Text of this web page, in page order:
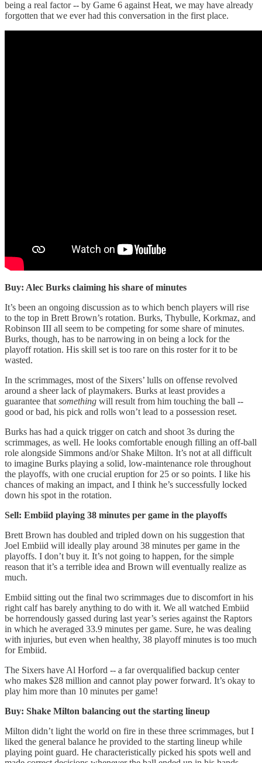
being a real factor -- by Game 6 against Heat, we may have already
forgotten that we ever had this conversation in the first place.
Buy: Alec Burks claiming his share of minutes
It’s been an ongoing discussion as to which bench players will rise
to the top in Brett Brown’s rotation. Burks, Thybulle, Korkmaz, and
Robinson III all seem to be competing for some share of minutes.
Burks, though, has to be narrowing in on being a lock for the
playoff rotation. His skill set is too rare on this roster for it to be
wasted.
In the scrimmages, most of the Sixers’ lulls on offense revolved
around a sheer lack of playmakers. Burks at least provides a
guarantee that something will result from him touching the ball --
good or bad, his pick and rolls won’t lead to a possession reset.
Burks has had a quick trigger on catch and shoot 3s during the
scrimmages, as well. He looks comfortable enough filling an off-ball
role alongside Simmons and/or Shake Milton. It’s not at all difficult
to imagine Burks playing a solid, low-maintenance role throughout
the playoffs, with one crucial eruption for 25 or so points. I like his
chances of making an impact, and I think he’s successfully locked
down his spot in the rotation.
Sell: Embiid playing 38 minutes per game in the playoffs
Brett Brown has doubled and tripled down on his suggestion that
Joel Embiid will ideally play around 38 minutes per game in the
playoffs. I don’t buy it. It’s not going to happen, for the simple
reason that it’s a terrible idea and Brown will eventually realize as
much.
Embiid sitting out the final two scrimmages due to discomfort in his
right calf has barely anything to do with it. We all watched Embiid
be horrendously gassed during last year’s series against the Raptors
in which he averaged 33.9 minutes per game. Sure, he was dealing
with injuries, but even when healthy, 38 playoff minutes is too much
for Embiid.
The Sixers have Al Horford -- a far overqualified backup center
who makes $28 million and cannot play power forward. It’s okay to
play him more than 10 minutes per game!
Buy: Shake Milton balancing out the starting lineup
Milton didn’t light the world on fire in these three scrimmages, but I
liked the general balance he provided to the starting lineup while
playing point guard. He characteristically picked his spots well and